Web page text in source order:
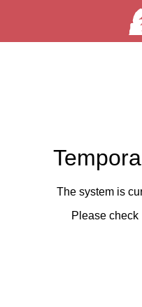
The system is
Please